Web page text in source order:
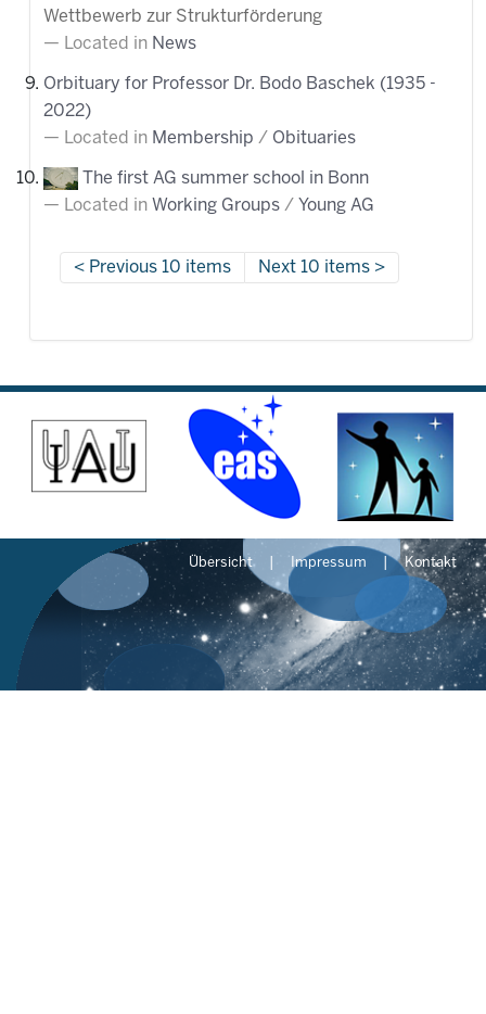
Wettbewerb zur Strukturförderung
Located in News
Orbituary for Professor Dr. Bodo Baschek (1935 -
2022)
Located in Membership / Obituaries
The first AG summer school in Bonn
Located in Working Groups / Young AG
Previous 10 items Next 10 items
Übersicht Impressum Kontakt